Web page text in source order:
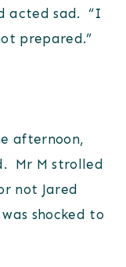
acted sad. “I
prepared.”
afternoon,
Mr M strolled
not Jared
shocked to